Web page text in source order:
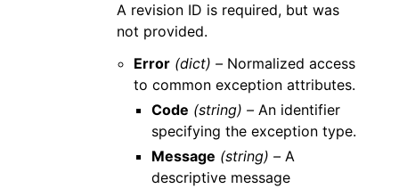
A revision ID is required, but was
not provided.
Error (dict) – Normalized access
to common exception attributes.
Code (string) –An identifier
specifying the exception type.
Message (string) –A
descriptive message